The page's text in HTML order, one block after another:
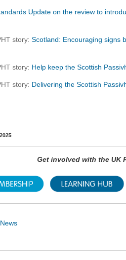
Update on the review to
story: Scotland: Encouraging signs
story: Help keep the Scottish
story: Delivering the Scottish
Get involved with the UK